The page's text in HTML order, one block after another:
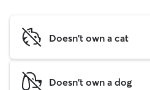
Doesn't own a cat
Doesn't own a dog